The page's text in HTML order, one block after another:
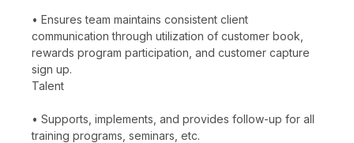
• Ensures team maintains consistent client
communication through utilization of customer book,
rewards program participation, and customer capture
sign up.
Talent
• Supports, implements, and provides follow-up for all
training programs, seminars, etc.